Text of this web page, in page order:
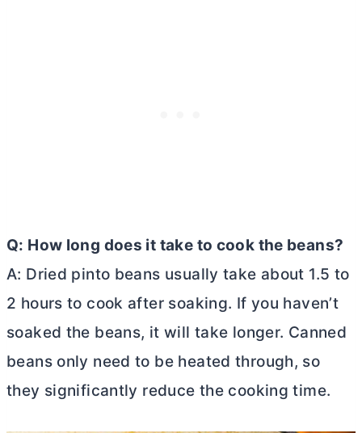
Q: How long does it take to cook the beans?
A: Dried pinto beans usually take about 1.5 to
2 hours to cook after soaking. If you haven’t
soaked the beans, it will take longer. Canned
beans only need to be heated through, so
they significantly reduce the cooking time.